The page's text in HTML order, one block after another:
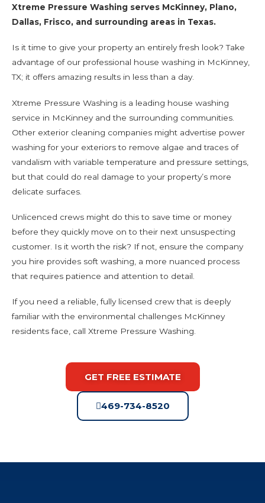
Xtreme Pressure Washing serves McKinney, Plano,
Dallas, Frisco, and surrounding areas in Texas.
Is it time to give your property an entirely fresh look? Take
advantage of our professional house washing in McKinney,
TX; it offers amazing results in less than a day.
Xtreme Pressure Washing is a leading house washing
service in McKinney and the surrounding communities.
Other exterior cleaning companies might advertise power
washing for your exteriors to remove algae and traces of
vandalism with variable temperature and pressure settings,
but that could do real damage to your property’s more
delicate surfaces.
Unlicenced crews might do this to save time or money
before they quickly move on to their next unsuspecting
customer. Is it worth the risk? If not, ensure the company
you hire provides soft washing, a more nuanced process
that requires patience and attention to detail.
If you need a reliable, fully licensed crew that is deeply
familiar with the environmental challenges McKinney
residents face, call Xtreme Pressure Washing.
GET FREE ESTIMATE
469-734-8520